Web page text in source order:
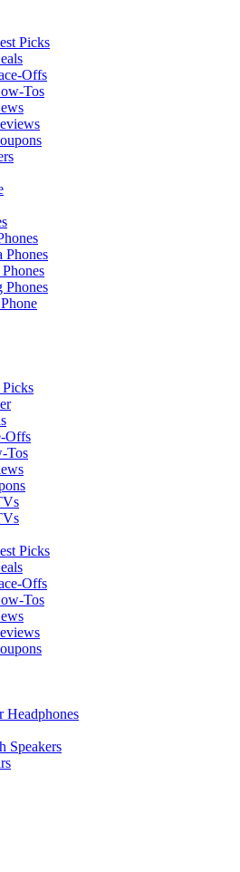
Picks
Offs
Tos
Phones
Phones
Offs
Tos
Picks
Offs
Tos
Headphones
Speakers